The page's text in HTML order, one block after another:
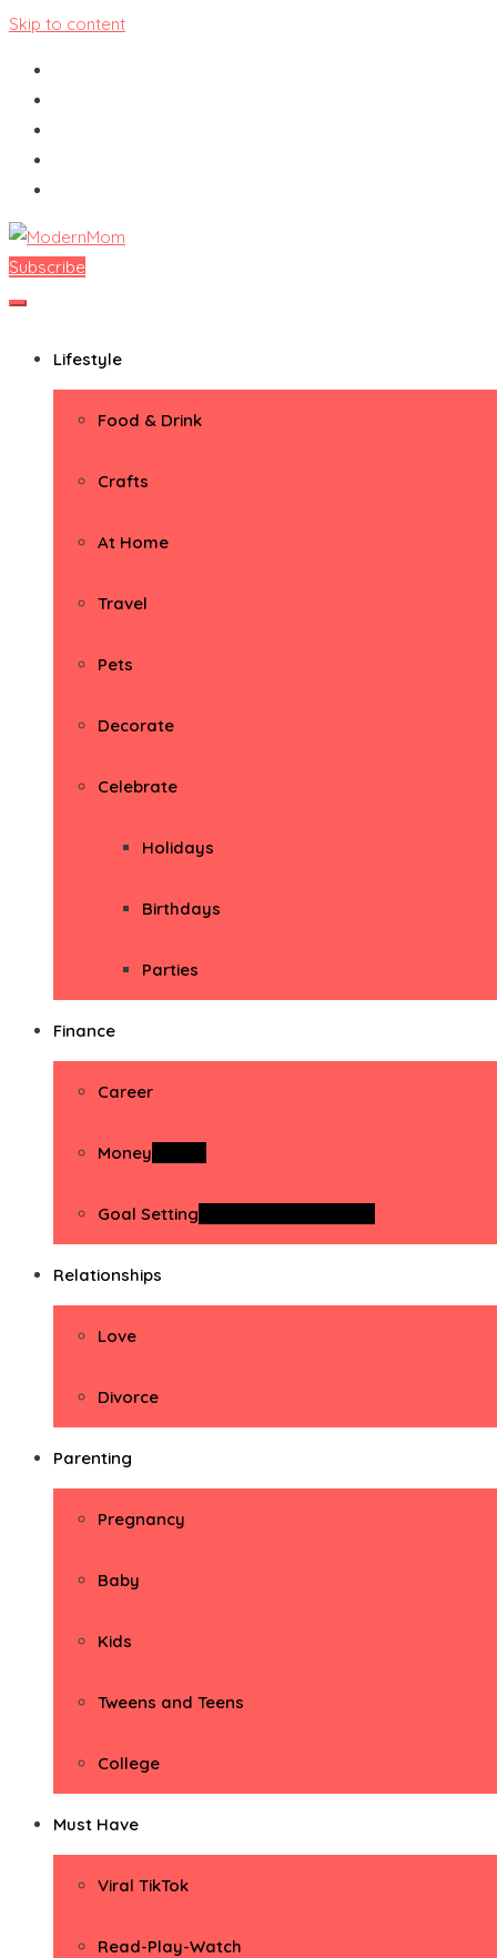
Skip to content
ModernMom
Premiere Destination for Moms
Subscribe
Lifestyle
Food & Drink
Crafts
At Home
Travel
Pets
Decorate
Celebrate
Holidays
Birthdays
Parties
Finance
Career
Money
Goal Setting
Relationships
Love
Divorce
Parenting
Pregnancy
Baby
Kids
Tweens and Teens
College
Must Have
Viral TikTok
Read-Play-Watch